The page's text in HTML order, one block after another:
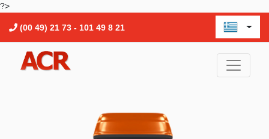
?>
(00 49) 21 73 - 101 49 8 21